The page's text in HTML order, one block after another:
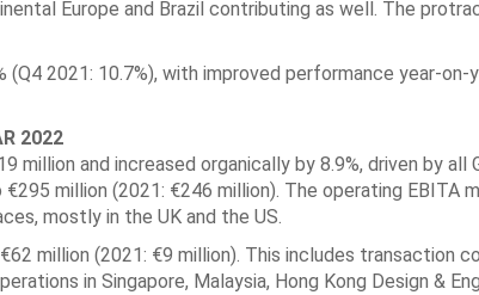
Europe and Brazil contributing as well. The
(Q4 2021: 10.7%), with improved performance year-
2022
million and increased organically by 8.9%, driven by
million (2021: €246 million). The operating EBITA
mostly in the UK and the US.
million (2021: €9 million). This includes transaction
in Singapore, Malaysia, Hong Kong Design &